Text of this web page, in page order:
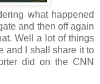
what happened
and then off again
Well a lot of things
and I shall share it to
did on the CNN